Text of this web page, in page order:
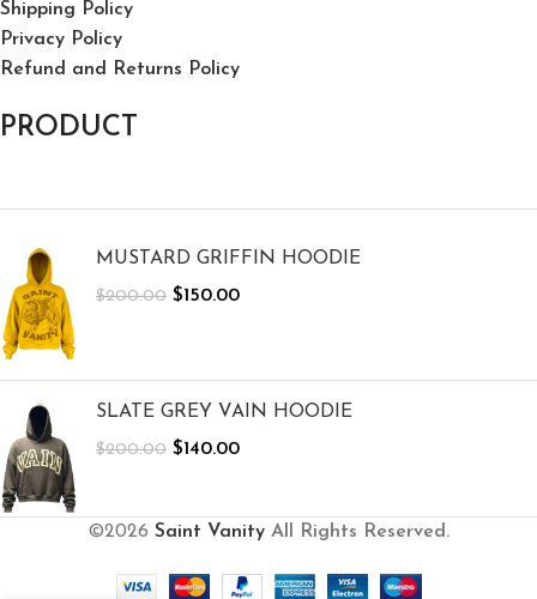
Shipping Policy
Privacy Policy
Refund and Returns Policy
PRODUCT
MUSTARD GRIFFIN HOODIE
$200.00 $150.00
SLATE GREY VAIN HOODIE
$200.00 $140.00
©2026 Saint Vanity All Rights Reserved.